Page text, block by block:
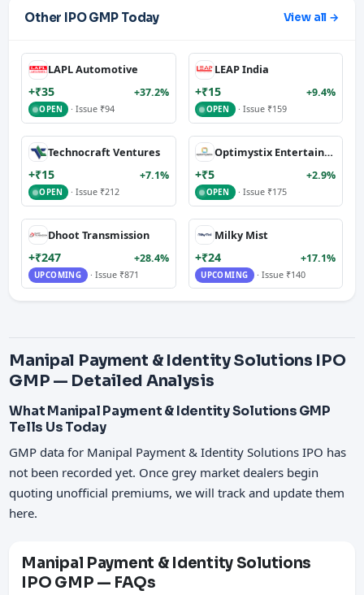
Other IPO GMP Today View all →
LAPL Automotive
+₹35 +37.2%
OPEN · Issue ₹94
LEAP India
+₹15 +9.4%
OPEN · Issue ₹159
Technocraft Ventures
+₹15 +7.1%
OPEN · Issue ₹212
Optimystix Entertainment
+₹5 +2.9%
OPEN · Issue ₹175
Dhoot Transmission
+₹247 +28.4%
UPCOMING · Issue ₹871
Milky Mist
+₹24 +17.1%
UPCOMING · Issue ₹140
Manipal Payment & Identity Solutions IPO
GMP — Detailed Analysis
What Manipal Payment & Identity Solutions GMP
Tells Us Today
GMP data for Manipal Payment & Identity Solutions IPO has
not been recorded yet. Once grey market dealers begin
quoting unofficial premiums, we will track and update them
here.
Manipal Payment & Identity Solutions
IPO GMP — FAQs